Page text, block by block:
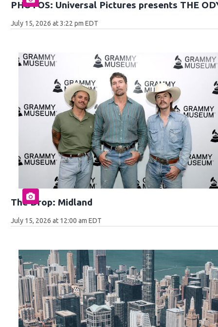
PHOTOS: Universal Pictures presents THE
July 15, 2026 at 3:22 pm EDT
The Drop: Midland
July 15, 2026 at 12:00 am EDT